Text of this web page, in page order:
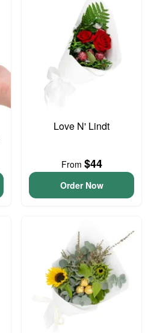
Love N' Lindt
From $44
Order Now